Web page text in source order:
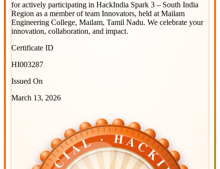
for actively participating in HackIndia Spark 3 – South India
Region as a member of team Innovators, held at Mailam
Engineering College, Mailam, Tamil Nadu. We celebrate your
innovation, collaboration, and impact.
Certificate ID
HI003287
Issued On
March 13, 2026